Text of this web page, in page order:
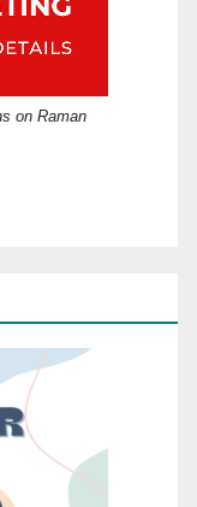
on Raman